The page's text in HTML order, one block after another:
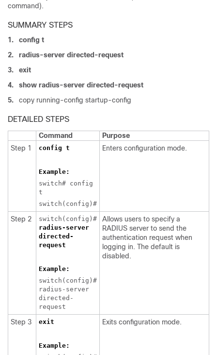
command).
SUMMARY STEPS
1.
config t
2.
radius-server directed-request
3.
exit
4.
show radius-server directed-request
5.
copy running-config startup-config
DETAILED STEPS
Command
Purpose
Step 1
config t
Example:
switch# config
t
switch(config)#
Enters configuration mode.
Step 2
switch(config)#
radius-server
directed-
request
Example:
switch(config)#
radius-server
directed-
request
Allows users to specify a
RADIUS server to send the
authentication request when
logging in. The default is
disabled.
Step 3 exit
Example:
Exits configuration mode.